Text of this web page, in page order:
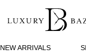
NEW ARRIVALS